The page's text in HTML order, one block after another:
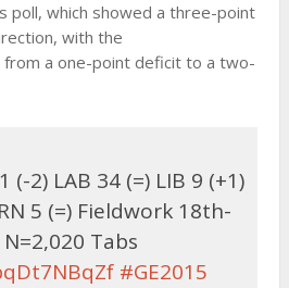
poll, which showed a three-point
with the
from a one-point deficit to a two-
(-2) LAB 34 (=) LIB 9 (+1)
5 (=) Fieldwork 18th-
Tabs
#GE2015